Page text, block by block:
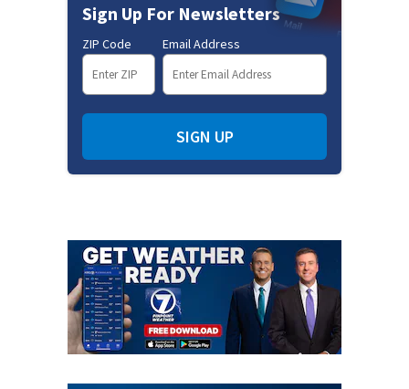
Sign Up For Newsletters
ZIP Code Email Address
SIGN UP